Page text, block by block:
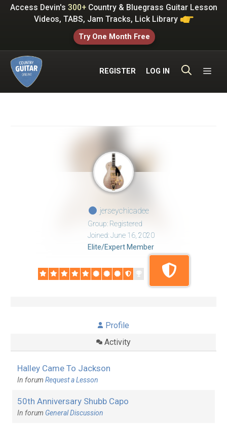
SkipAccess Devin's 300+Country & Bluegrass Guitar Lesson
Videos, TABS, Jam Tracks, Lick Library
Try One Month Free
REGISTER LOG IN
jerseychicadee
Group: Registered
Joined: June 16, 2020
Elite/Expert Member
Profile
Activity
Halley Came To Jackson
In forum Request a Lesson
50th Anniversary Shubb Capo
In forum General Discussion